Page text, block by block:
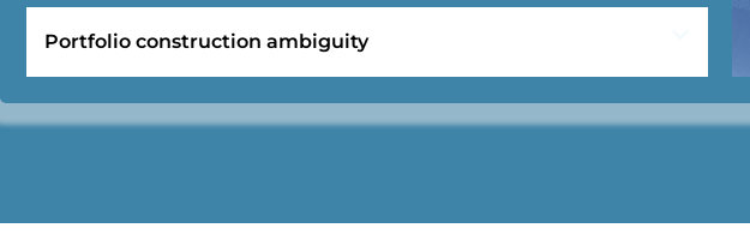
Portfolio construction ambiguity